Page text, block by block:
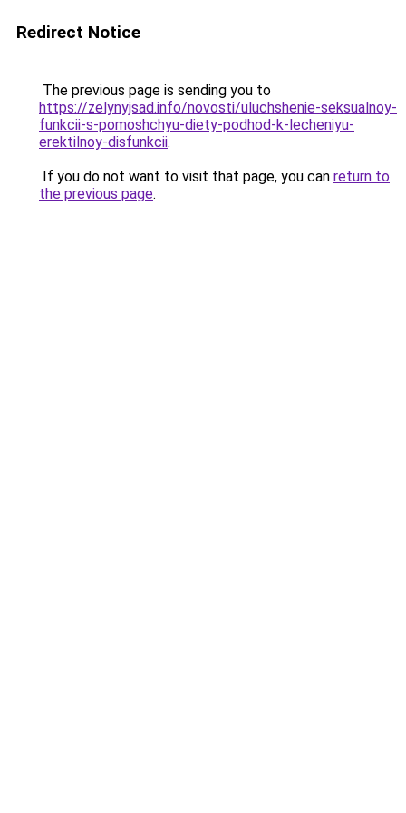
Redirect Notice
The previous page is sending you to
https://zelynyjsad.info/novosti/uluchshenie-seksualnoy-
funkcii-s-pomoshchyu-diety-podhod-k-lecheniyu-
erektilnoy-disfunkcii.
If you do not want to visit that page, you can return to
the previous page.